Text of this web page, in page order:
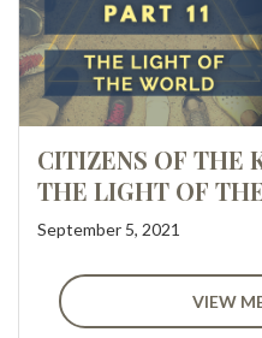
CITIZENS OF THE
THE LIGHT OF
September 5, 2021
VIEW